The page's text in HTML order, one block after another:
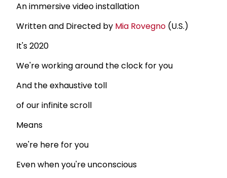
An immersive video installation
Written and Directed by Mia Rovegno (U.S.)
It's 2020
We're working around the clock for you
And the exhaustive toll
of our infinite scroll
Means
we're here for you
Even when you're unconscious